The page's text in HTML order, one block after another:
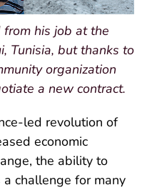
his job at the
Tunisia, but thanks to
organization
a new contract.
led revolution of
economic
the ability to
a challenge for many